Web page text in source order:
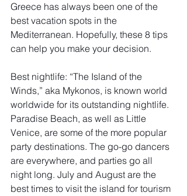
Greece has always been one of the
best vacation spots in the
Mediterranean. Hopefully, these 8 tips
can help you make your decision.
Best nightlife: “The Island of the
Winds,” aka Mykonos, is known world
worldwide for its outstanding nightlife.
Paradise Beach, as well as Little
Venice, are some of the more popular
party destinations. The go-go dancers
are everywhere, and parties go all
night long. July and August are the
best times to visit the island for tourism